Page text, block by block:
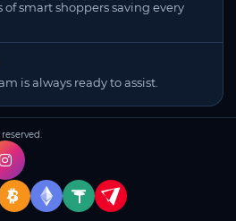
smart shoppers saving every
is always ready to assist.